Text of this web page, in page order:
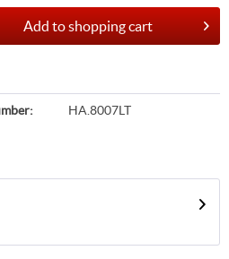
Add toshopping cart
HA.8007LT